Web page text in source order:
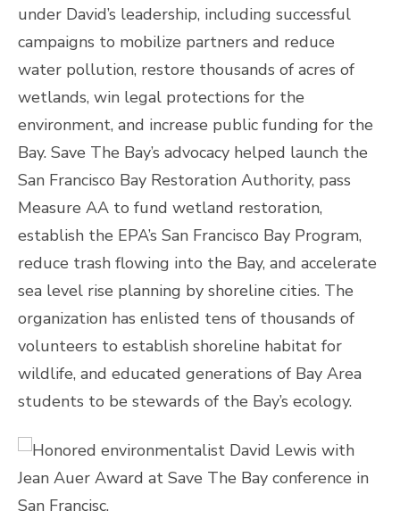
under David’s leadership, including successful
campaigns to mobilize partners and reduce
water pollution, restore thousands of acres of
wetlands, win legal protections for the
environment, and increase public funding for the
Bay. Save The Bay’s advocacy helped launch the
San Francisco Bay Restoration Authority, pass
Measure AA to fund wetland restoration,
establish the EPA’s San Francisco Bay Program,
reduce trash flowing into the Bay, and accelerate
sea level rise planning by shoreline cities. The
organization has enlisted tens of thousands of
volunteers to establish shoreline habitat for
wildlife, and educated generations of Bay Area
students to be stewards of the Bay’s ecology.